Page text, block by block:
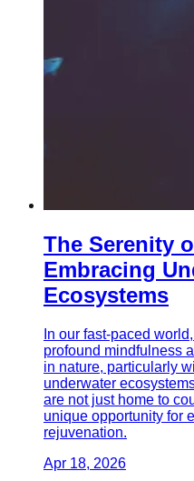
The Serenity
Embracing
Ecosystems
In our fast-paced
profound mindfulness
in nature, particularly
underwater
are not just home to
unique opportunity for
rejuvenation.
Apr 18, 2026